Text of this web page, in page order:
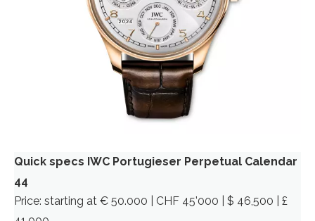
Quick specs IWC Portugieser Perpetual Calendar
44
Price: starting at € 50.000 | CHF 45’000 | $ 46,500 | £